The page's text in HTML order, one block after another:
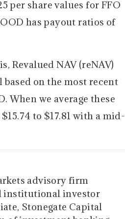
per share values for FFO
has payout ratios of
Revalued NAV (reNAV)
based on the most recent
When we average these
to $17.81 with a mid-
advisory firm
institutional investor
Stonegate Capital